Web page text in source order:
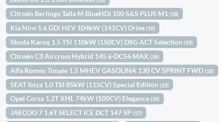
Citroën Berlingo Talla M BlueHDi 100 S&S PLUS M1(18)
Kia Niro 1.6 GDi HEV 104kW (141CV) Drive(18)
Skoda Karoq 1.5 TSI 110kW (150CV) DSG ACT Selection(18)
Citroën C3 Aircross Hybrid 145 ë-DCS6 MAX(18)
Alfa Romeo Tonale 1.5 MHEV GASOLINA 130 CV SPRINT FWD(18)
SEAT Ibiza 1.0 TSI 85kW (115CV) Special Edition(18)
Opel Corsa 1.2T XHL 74kW (100CV) Elegance(18)
JAECOO 7 1.6T SELECT ICE DCT 147 5P(17)